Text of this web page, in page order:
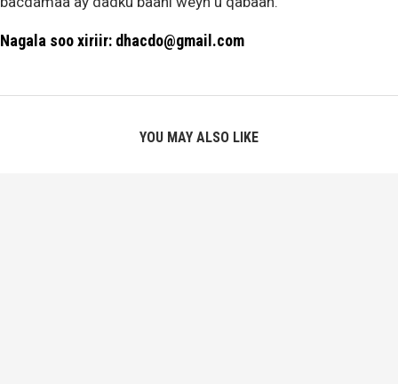
Nagala soo xiriir: dhacdo@gmail.com
YOU MAY ALSO LIKE